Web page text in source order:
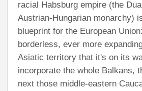
racial Habsburg empire (the
Austrian-Hungarian monarchy)
blueprint for the European
borderless, ever more
Asiatic territory that it's on its
incorporate the whole Balkans,
next those middle-eastern